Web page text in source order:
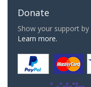
Donate
Show your support
Learn more.